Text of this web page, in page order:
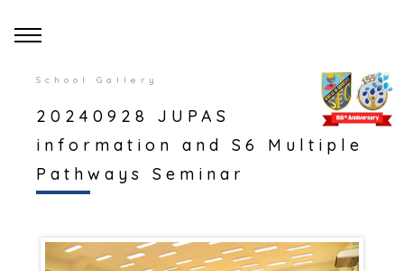
School Gallery
20240928 JUPAS
information and S6 Multiple
Pathways Seminar